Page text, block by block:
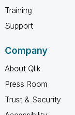
Training
Support
Company
About Qlik
Press Room
Trust & Security